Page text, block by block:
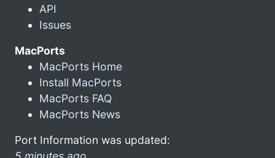
API
Issues
MacPorts
MacPorts Home
Install MacPorts
MacPorts FAQ
MacPorts News
Port Information was updated: